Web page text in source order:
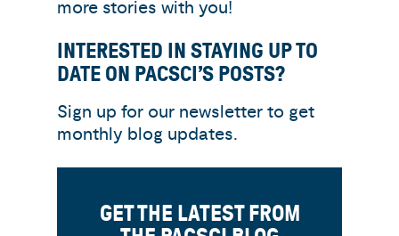
more stories with you!
INTERESTED IN STAYING UP TO
DATE ON PACSCI’S POSTS?
Sign up for our newsletter to get
monthly blog updates.
GET THE LATEST FROM